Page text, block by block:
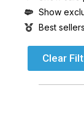
Show
Best sellers
Clear